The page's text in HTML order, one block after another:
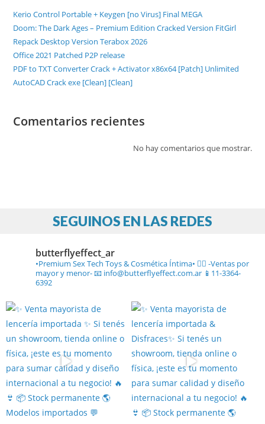
Kerio Control Portable + Keygen [no Virus] Final MEGA
Doom: The Dark Ages – Premium Edition Cracked Version FitGirl
Repack Desktop Version Terabox 2026
Office 2021 Patched P2P release
PDF to TXT Converter Crack + Activator x86x64 [Patch] Unlimited
AutoCAD Crack exe [Clean] [Clean]
Comentarios recientes
No hay comentarios que mostrar.
SEGUINOS EN LAS REDES
butterflyeffect_ar
•Premium Sex Tech Toys & Cosmética Íntima• ❤️‍🔥 -Ventas por
mayor y menor-📧 info@butterflyeffect.com.ar 📱11-3364-
6392